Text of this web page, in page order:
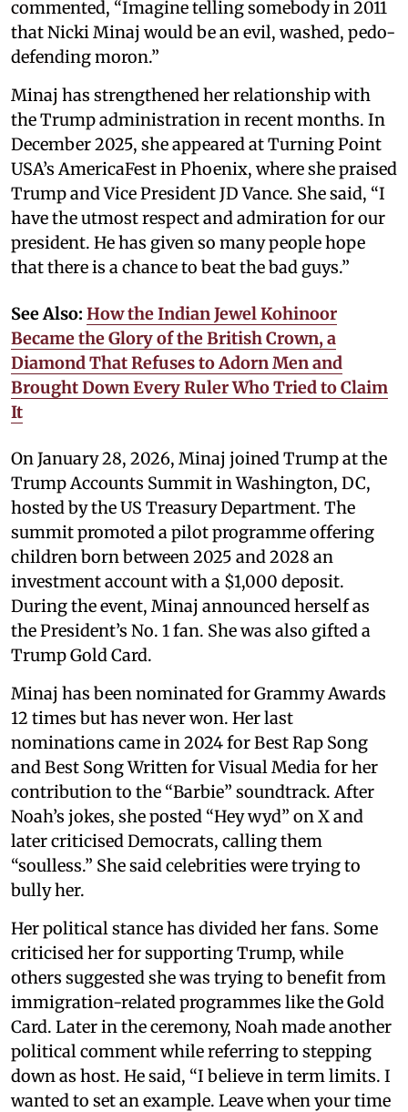
commented, “Imagine telling somebody in 2011
that Nicki Minaj would be an evil, washed, pedo-
defending moron.”
Minaj has strengthened her relationship with
the Trump administration in recent months. In
December 2025, she appeared at Turning Point
USA’s AmericaFest in Phoenix, where she praised
Trump and Vice President JD Vance. She said, “I
have the utmost respect and admiration for our
president. He has given so many people hope
that there is a chance to beat the bad guys.”
See Also: How the Indian Jewel Kohinoor
Became the Glory of the British Crown, a
Diamond That Refuses to Adorn Men and
Brought Down Every Ruler Who Tried to Claim
It
On January 28, 2026, Minaj joined Trump at the
Trump Accounts Summit in Washington, DC,
hosted by the US Treasury Department. The
summit promoted a pilot programme offering
children born between 2025 and 2028 an
investment account with a $1,000 deposit.
During the event, Minaj announced herself as
the President’s No. 1 fan. She was also gifted a
Trump Gold Card.
Minaj has been nominated for Grammy Awards
12 times but has never won. Her last
nominations came in 2024 for Best Rap Song
and Best Song Written for Visual Media for her
contribution to the “Barbie” soundtrack. After
Noah’s jokes, she posted “Hey wyd” on X and
later criticised Democrats, calling them
“soulless.” She said celebrities were trying to
bully her.
Her political stance has divided her fans. Some
criticised her for supporting Trump, while
others suggested she was trying to benefit from
immigration-related programmes like the Gold
Card. Later in the ceremony, Noah made another
political comment while referring to stepping
down as host. He said, “I believe in term limits. I
wanted to set an example. Leave when your time